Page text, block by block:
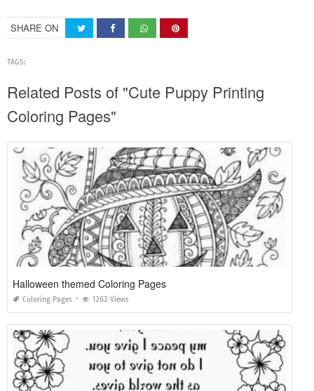
SHARE ON
TAGS:
Related Posts of "Cute Puppy Printing
Coloring Pages"
Halloween themed Coloring Pages
Coloring Pages 1262 Views